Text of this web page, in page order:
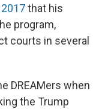
that his
program,
courts in several
DREAMers when
the Trump